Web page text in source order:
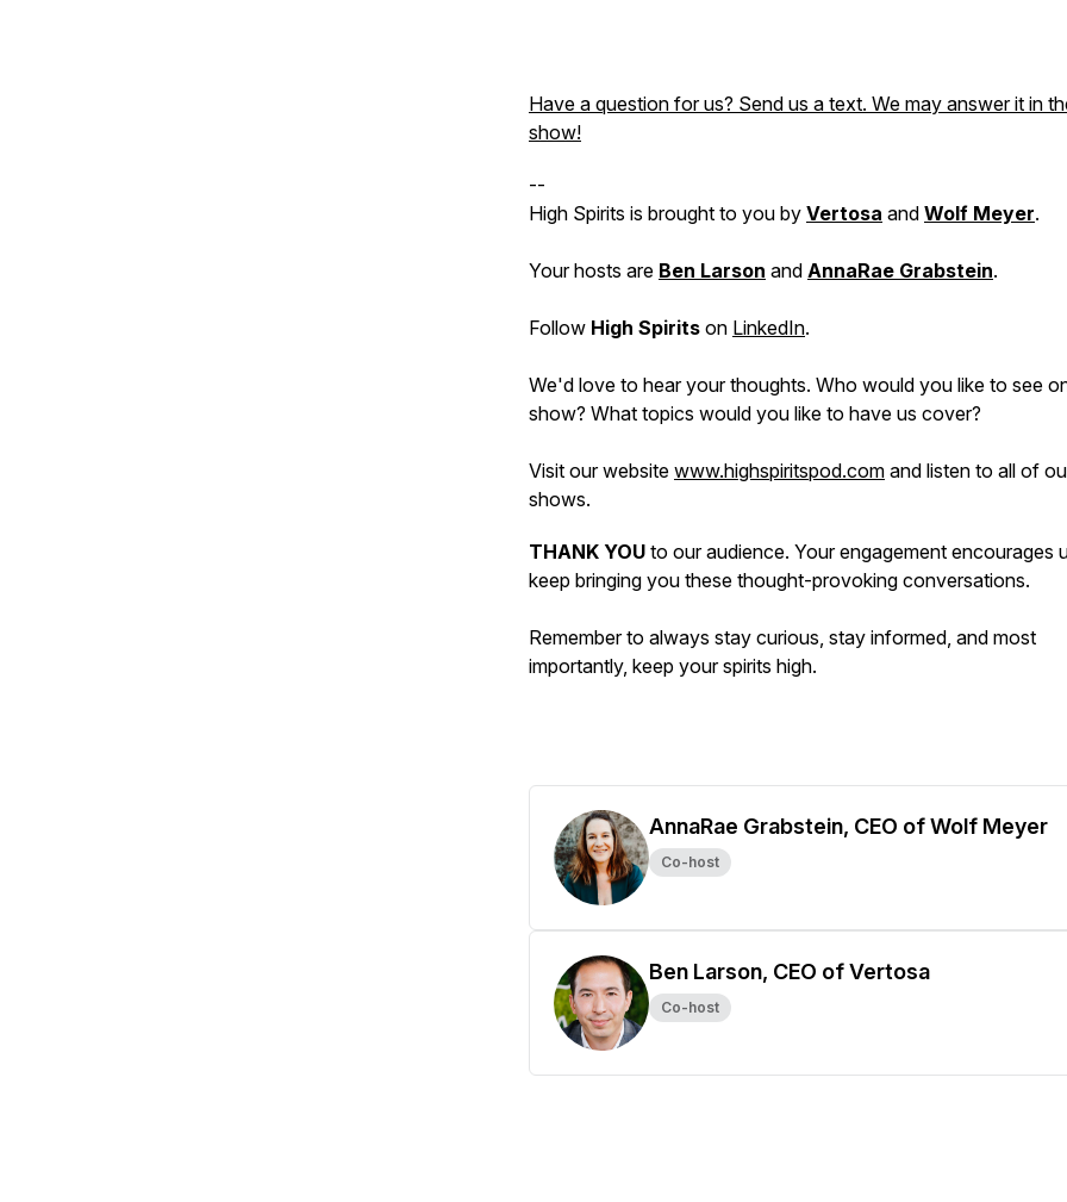
Have a question for us? Send us a text. We may answer it in
show!
--
High Spirits is brought to you by Vertosa and Wolf Meyer.
Your hosts are Ben Larson and AnnaRae Grabstein.
Follow High Spirits on LinkedIn.
We'd love to hear your thoughts. Who would you like to see
show? What topics would you like to have us cover?
Visit our website www.highspiritspod.com and listen to all of
shows.
THANK YOU to our audience. Your engagement encourages
keep bringing you these thought-provoking conversations.
Remember to always stay curious, stay informed, and most
importantly, keep your spirits high.
AnnaRae Grabstein, CEO of Wolf Meyer
Co-host
Ben Larson, CEO of Vertosa
Co-host